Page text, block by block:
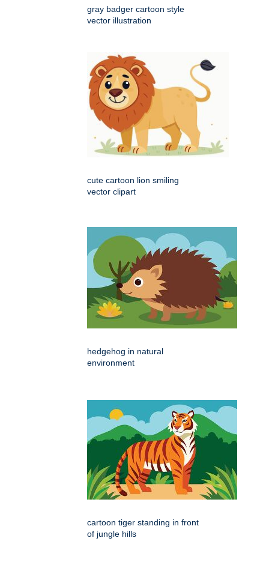
gray badger cartoon style
vector illustration
cute cartoon lion smiling
vector clipart
hedgehog in natural
environment
cartoon tiger standing in front
of jungle hills